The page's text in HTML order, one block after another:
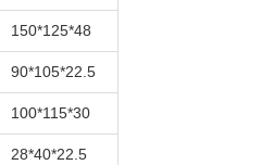
150*125*48
90*105*22.5
100*115*30
28*40*22.5